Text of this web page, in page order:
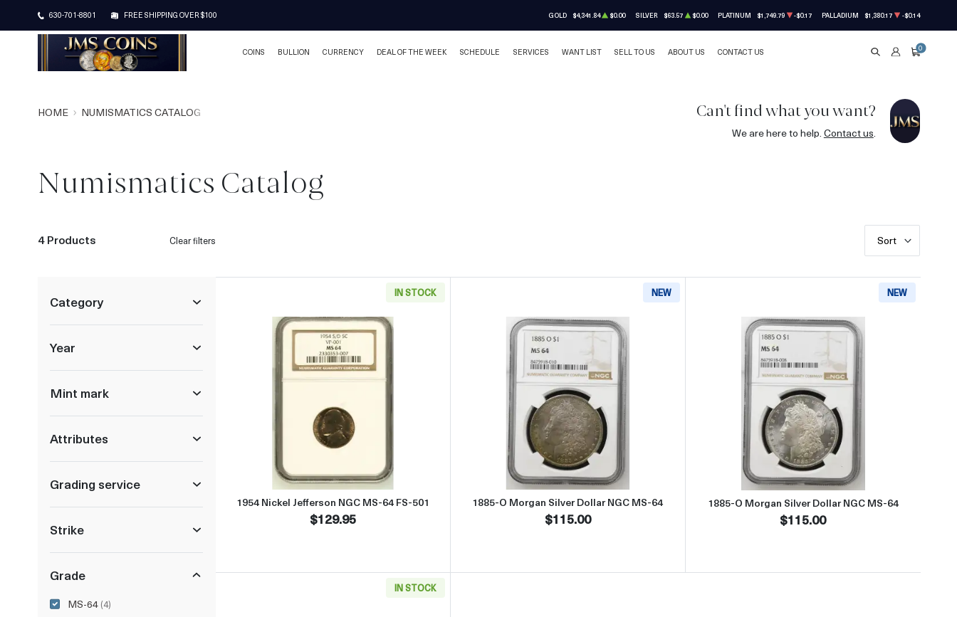
630-701-8801 FREE SHIPPING OVER $100 GOLD $4,341.84 $0.00 SILVER $63.57 $0.00 PLATINUM $1,749.79 -$0.17 PALLADIUM $1,380.17 -$0.14
COINS BULLION CURRENCY DEAL OF THE WEEK SCHEDULE SERVICES WANT LIST SELL TO US ABOUT US CONTACT US SEARCHACCOUNT
CART
0
HOME NUMISMATICS CATALOG Can't find what you want?
We are here to help. Contact us.
Numismatics Catalog
4 Products Clear filters Sort
Category
Year
Mint mark
Attributes
Grading service
Strike
Grade
MS-64 (4)
IN STOCK
Read more about1954 Nickel Jefferson NGC MS-64 FS-501
1954 Nickel Jefferson NGC MS-64 FS-501
$129.95
NEW
Read more about1885-O Morgan Silver Dollar NGC MS-64
1885-O Morgan Silver Dollar NGC MS-64
$115.00
NEW
Read more about1885-O Morgan
1885-O Morgan Silver Dollar NGC MS-64
$115.00
IN STOCK